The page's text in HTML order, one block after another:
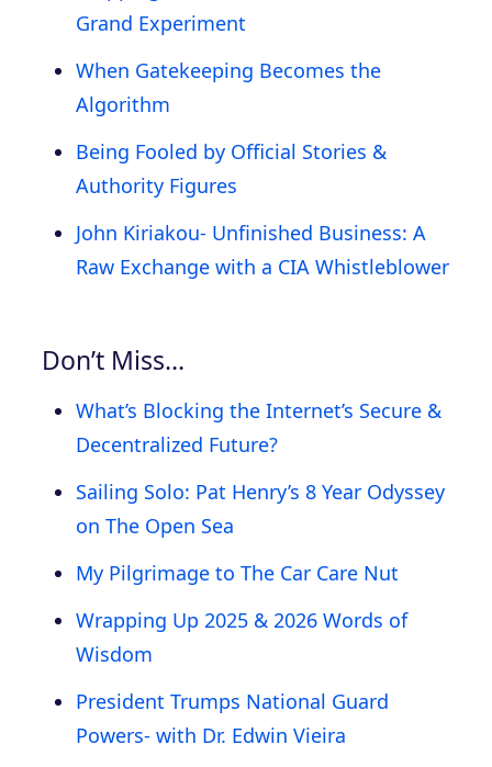
Grand Experiment
When Gatekeeping Becomes the
Algorithm
Being Fooled by Official Stories &
Authority Figures
John Kiriakou- Unfinished Business: A
Raw Exchange with a CIA Whistleblower
Don’t Miss…
What’s Blocking the Internet’s Secure &
Decentralized Future?
Sailing Solo: Pat Henry’s 8 Year Odyssey
on The Open Sea
My Pilgrimage to The Car Care Nut
Wrapping Up 2025 & 2026 Words of
Wisdom
President Trumps National Guard
Powers- with Dr. Edwin Vieira